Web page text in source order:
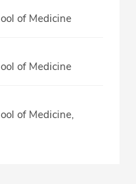
of Medicine
of Medicine
of Medicine,